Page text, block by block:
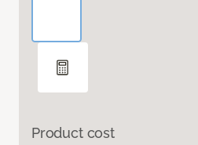
Product cost